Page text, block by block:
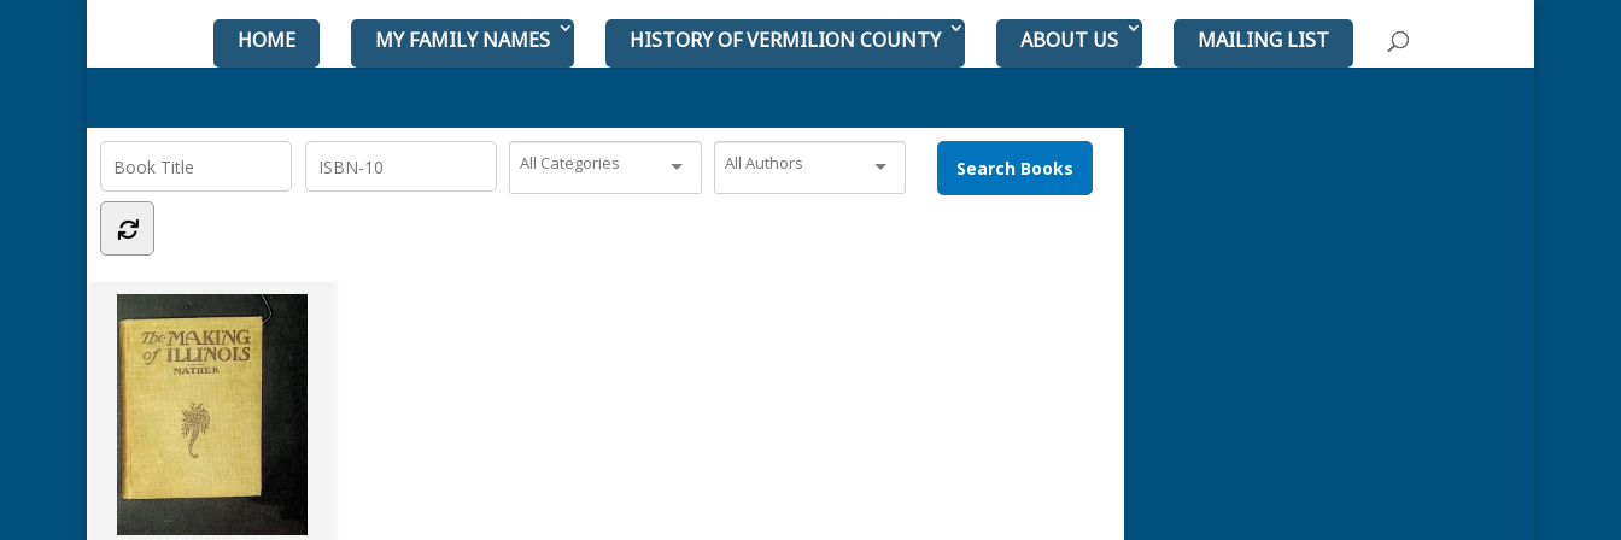
HOME MY FAMILY NAMES HISTORY OF VERMILION COUNTY ABOUT US MAILING LIST